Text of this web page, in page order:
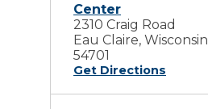
Center
2310 Craig Road
Eau Claire, Wisconsin
54701
Get Directions